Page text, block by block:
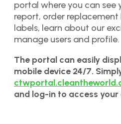
portal where you can see
report, order replacement
labels, learn about our
manage users and profile.
The portal can easily
mobile device 24/7.
and log-in to access